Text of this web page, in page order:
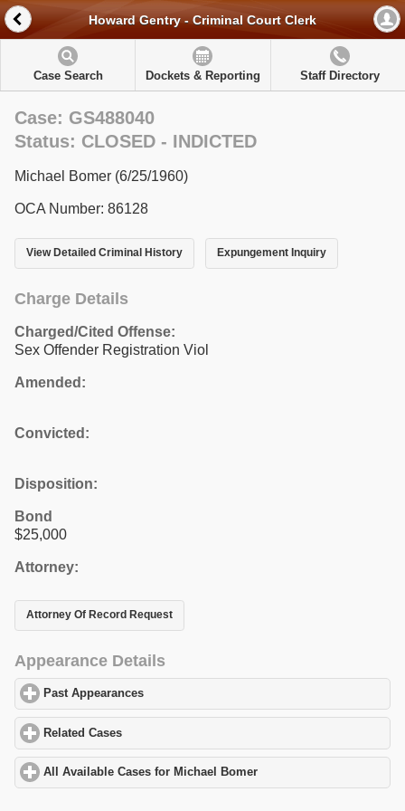
Howard Gentry - Criminal Court Clerk
Case Search Dockets & Reporting Staff Directory
Case: GS488040
Status: CLOSED - INDICTED
Michael Bomer (6/25/1960)
OCA Number: 86128
View Detailed Criminal History Expungement Inquiry
Charge Details
Charged/Cited Offense:
Sex Offender Registration Viol
Amended:
Convicted:
Disposition:
Bond
$25,000
Attorney:
Attorney Of Record Request
Appearance Details
Past Appearances
Related Cases
All Available Cases for Michael Bomer